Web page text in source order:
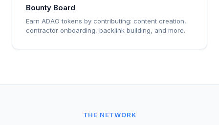
Bounty Board
Earn ADAO tokens by contributing: content creation,
contractor onboarding, backlink building, and more.
THE NETWORK